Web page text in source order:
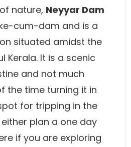
nature, Neyyar Dam
cum-dam and is a
situated amidst the
Kerala. It is a scenic
and not much
the time turning it in
for tripping in the
plan a one day
if you are exploring